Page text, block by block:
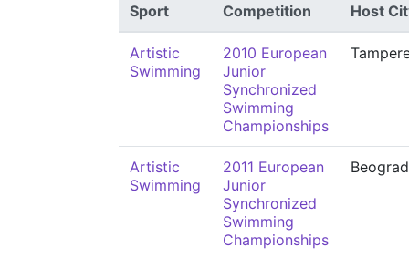
Sport Competition Host
Artistic
Swimming
2010 European
Junior
Synchronized
Swimming
Championships
Artistic
Swimming
2011 European
Junior
Synchronized
Swimming
Championships
Beograd